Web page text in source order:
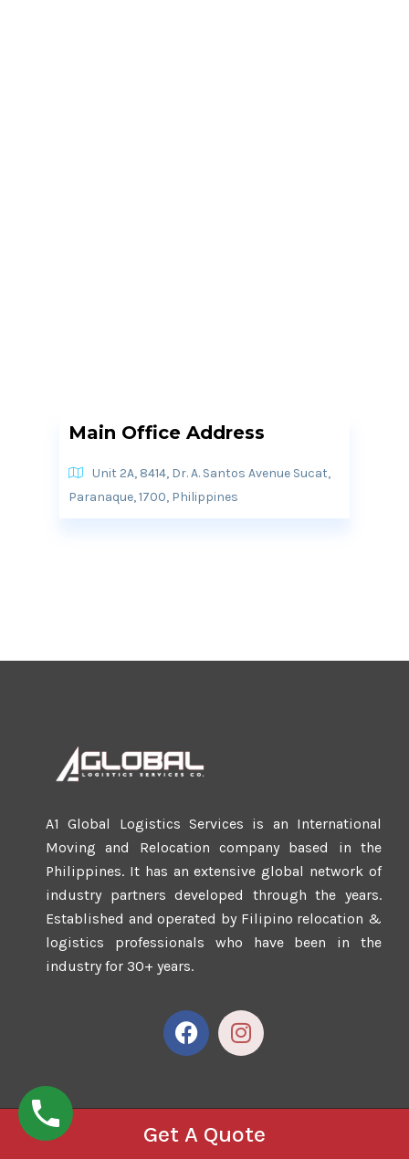
Main Office Address
Unit 2A, 8414, Dr. A. Santos Avenue Sucat,
Paranaque, 1700, Philippines
Get A Quote
A1 Global Logistics Services is an International
Moving and Relocation company based in the
Philippines. It has an extensive global network of
industry partners developed through the years.
Established and operated by Filipino relocation &
logistics professionals who have been in the
industry for 30+ years.